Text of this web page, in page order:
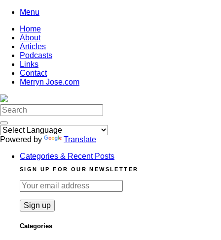
Skip
content
Menu
Home
About
Articles
Podcasts
Links
Contact
Merryn Jose.com
Search
for:
Powered by
Translate
Categories & Recent Posts
SIGN UP FOR OUR NEWSLETTER
Categories